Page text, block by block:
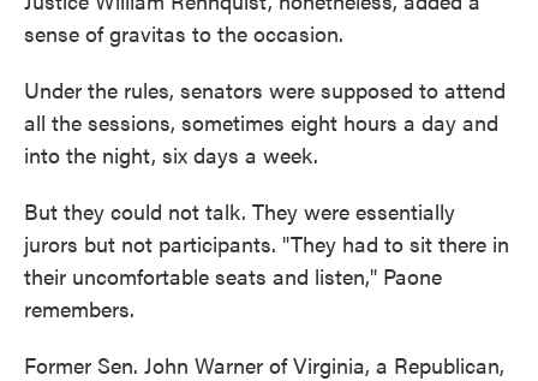
sense of gravitas to the occasion.
Under the rules, senators were supposed to attend
all the sessions, sometimes eight hours a day and
into the night, six days a week.
But they could not talk. They were essentially
jurors but not participants. "They had to sit there in
their uncomfortable seats and listen," Paone
remembers.
Former Sen. John Warner of Virginia, a Republican,